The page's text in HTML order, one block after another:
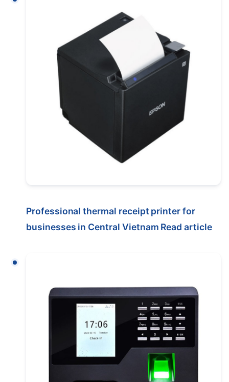
Professional thermal receipt printer for
businesses in Central Vietnam Read article